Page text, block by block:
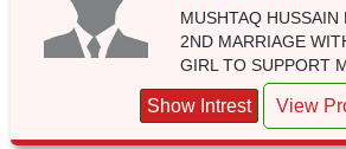
MUSHTAQ HUSSAIN
2ND MARRIAGE
GIRL TO SUPPORT
Show Intrest View